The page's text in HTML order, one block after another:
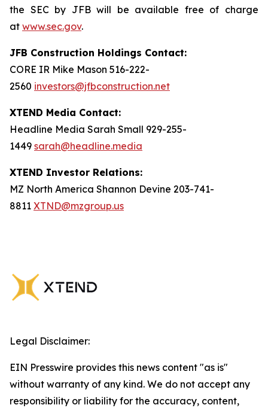
the SEC by JFB will be available free of charge
at www.sec.gov.
JFB Construction Holdings Contact:
CORE IR Mike Mason 516-222-
2560 investors@jfbconstruction.net
XTEND Media Contact:
Headline Media Sarah Small 929-255-
1449 sarah@headline.media
XTEND Investor Relations:
MZ North America Shannon Devine 203-741-
8811 XTND@mzgroup.us
Legal Disclaimer:
EIN Presswire provides this news content "as is"
without warranty of any kind. We do not accept any
responsibility or liability for the accuracy, content,